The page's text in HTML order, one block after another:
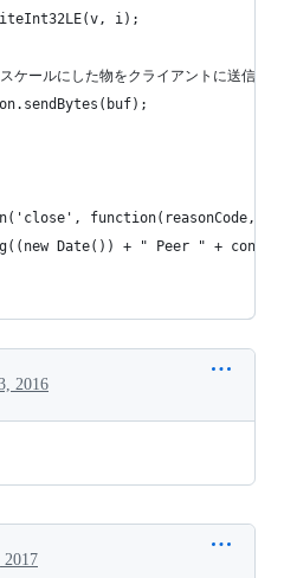
i);
ールにした物をクライアントに送信する
function(reasonCode,
Date()) + " Peer " +
2016
2017